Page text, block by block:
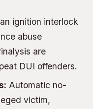
ignition interlock
abuse
are
DUI offenders.
Automatic no-
victim,